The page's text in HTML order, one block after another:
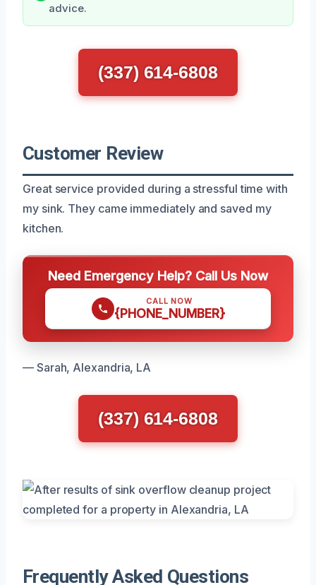
advice.
(337) 614-6808
Customer Review
Great service provided during a stressful time with
my sink. They came immediately and saved my
kitchen.
Need Emergency Help? Call Us Now
CALL NOW
{PHONE_NUMBER}
— Sarah, Alexandria, LA
(337) 614-6808
Frequently Asked Questions